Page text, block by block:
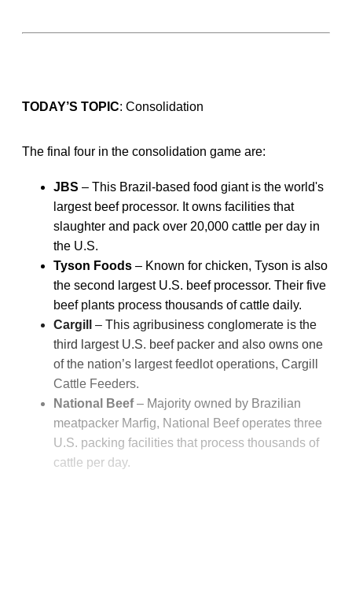
TODAY’S TOPIC: Consolidation
The final four in the consolidation game are:
JBS – This Brazil-based food giant is the world's
largest beef processor. It owns facilities that
slaughter and pack over 20,000 cattle per day in
the U.S.
Tyson Foods – Known for chicken, Tyson is also
the second largest U.S. beef processor. Their five
beef plants process thousands of cattle daily.
Cargill
– This agribusiness conglomerate is the
third largest U.S. beef packer and also owns one
of the nation’s largest feedlot operations, Cargill
Cattle Feeders.
National Beef– Majority owned by Brazilian
meatpacker Marfig, National Beef operates three
U.S. packing facilities that process thousands of
cattle per day.